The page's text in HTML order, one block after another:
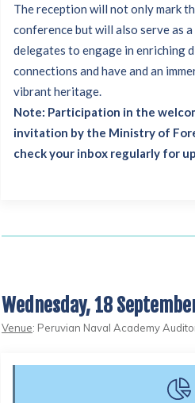
The reception will not only mark
conference but will also serve as
delegates to engage in enriching
connections and have and an
vibrant heritage.
Note: Participation in the
invitation by the Ministry of
check your inbox regularly for
Wednesday, 18
Venue: Peruvian Naval Academy